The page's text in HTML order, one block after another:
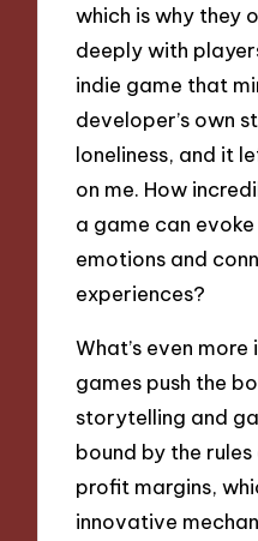
which is why they
deeply with
indie game that
developer’s own
loneliness, and it
on me. How
a game can
emotions and
experiences?
What’s even
games push the
storytelling and
bound by the
profit margins,
innovative